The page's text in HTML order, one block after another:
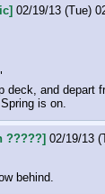
02/19/13 (Tue)
deck, and depart
is on.
?????] 02/19/13
behind.